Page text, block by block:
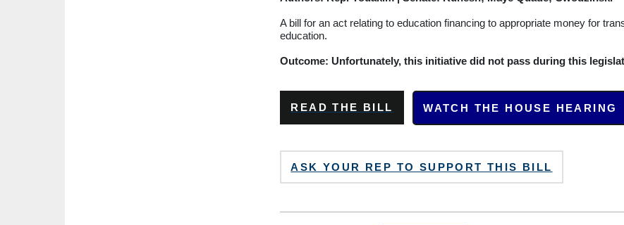
A bill for an act relating to education financing to appropriate money for
education.
Outcome: Unfortunately, this initiative did not pass during this
READ THE BILL WATCH THE HOUSE HEARING
ASK YOUR REP TO SUPPORT THIS BILL